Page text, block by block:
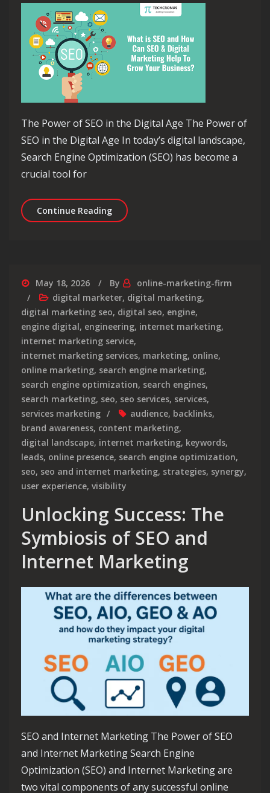
The Power of SEO in the Digital Age The Power of
SEO in the Digital Age In today’s digital landscape,
Search Engine Optimization (SEO) has become a
crucial tool for
Continue ReadingUnlocking the Potential of Digital
May 18, 2026 By
online-marketing-firm
digital marketer, digital marketing,
digital marketing seo, digital seo, engine,
engine digital, engineering, internet marketing,
internet marketing service,
internet marketing services, marketing, online,
online marketing, search engine marketing,
search engine optimization, search engines,
search marketing, seo, seo services, services,
services marketing
audience, backlinks,
brand awareness, content marketing,
digital landscape, internet marketing, keywords,
leads, online presence, search engine optimization,
seo, seo and internet marketing, strategies, synergy,
user experience, visibility
Unlocking Success: The
Symbiosis of SEO and
Internet Marketing
SEO and Internet Marketing The Power of SEO
and Internet Marketing Search Engine
Optimization (SEO) and Internet Marketing are
two vital components of any successful online